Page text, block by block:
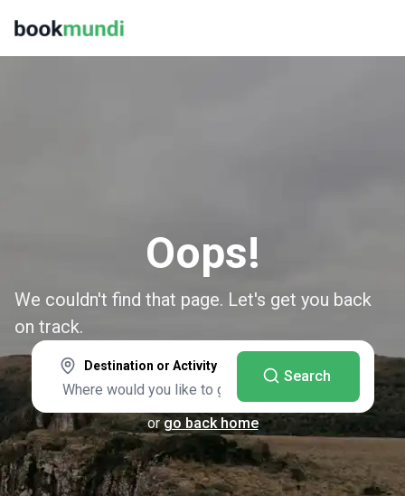
Oops!
We couldn't find that page. Let's get you back
on track.
Destination or Activity
Search
or go back home